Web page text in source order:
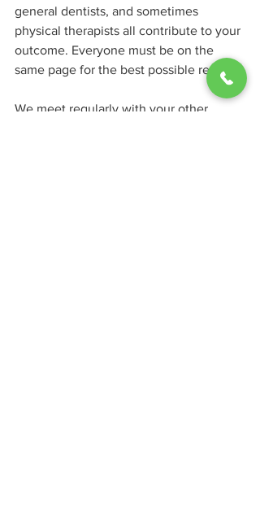
general dentists, and sometimes
physical therapists all contribute to your
outcome. Everyone must be on the
same page for the best possible result.
We meet regularly with your other